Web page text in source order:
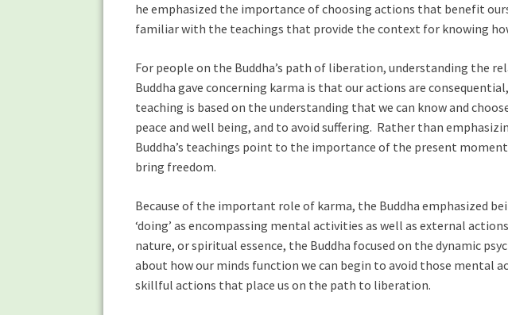
he emphasized the importance of choosing actions that benefit
familiar with the teachings that provide the context for knowing
For people on the Buddha’s path of liberation, understanding the
Buddha gave concerning karma is that our actions are
teaching is based on the understanding that we can know and
peace and well being, and to avoid suffering. Rather than
Buddha’s teachings point to the importance of the present
bring freedom.
Because of the important role of karma, the Buddha emphasized
‘doing’ as encompassing mental activities as well as external
nature, or spiritual essence, the Buddha focused on the dynamic
about how our minds function we can begin to avoid those mental
skillful actions that place us on the path to liberation.